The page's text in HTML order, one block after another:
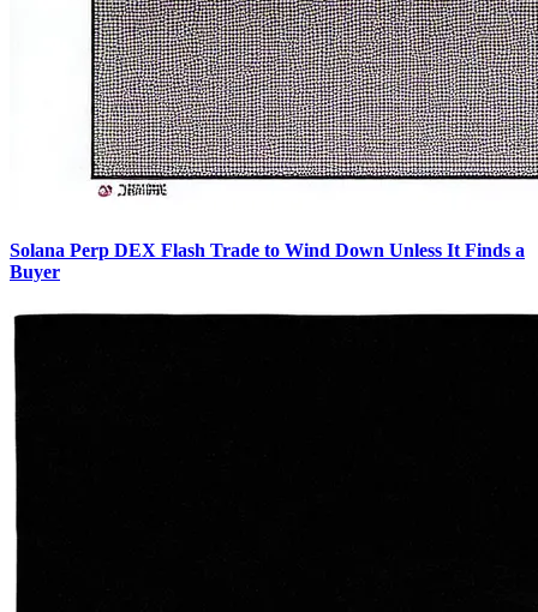
Solana Perp DEX Flash Trade to Wind Down Unless It Finds a
Buyer